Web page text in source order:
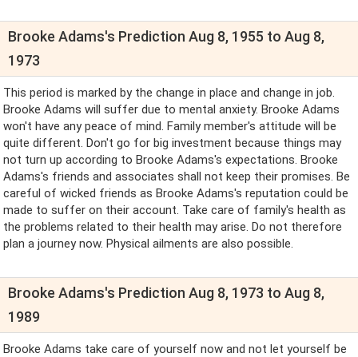
Brooke Adams's Prediction Aug 8, 1955 to Aug 8,
1973
This period is marked by the change in place and change in job.
Brooke Adams will suffer due to mental anxiety. Brooke Adams
won't have any peace of mind. Family member's attitude will be
quite different. Don't go for big investment because things may
not turn up according to Brooke Adams's expectations. Brooke
Adams's friends and associates shall not keep their promises. Be
careful of wicked friends as Brooke Adams's reputation could be
made to suffer on their account. Take care of family's health as
the problems related to their health may arise. Do not therefore
plan a journey now. Physical ailments are also possible.
Brooke Adams's Prediction Aug 8, 1973 to Aug 8,
1989
Brooke Adams take care of yourself now and not let yourself be